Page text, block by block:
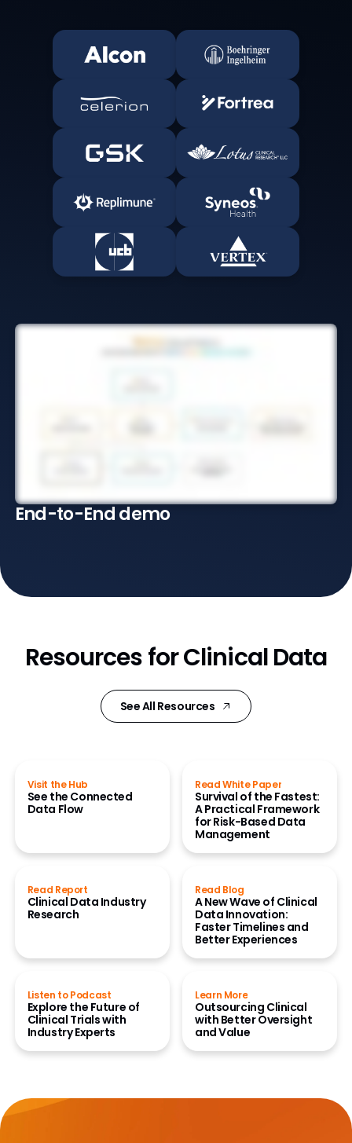
End-to-End demo
Resources for Clinical Data
See All Resources
Visit the Hub
See the Connected
Data Flow
Read White Paper
Survival of the Fastest:
A Practical Framework
for Risk-Based Data
Management
Read Report
Clinical Data Industry
Research
Read Blog
A New Wave of Clinical
Data Innovation:
Faster Timelines and
Better Experiences
Listen to Podcast
Explore the Future of
Clinical Trials with
Industry Experts
Learn More
Outsourcing Clinical
with Better Oversight
and Value